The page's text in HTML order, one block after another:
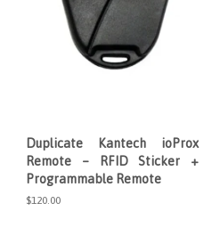
Duplicate Kantech ioProx
Remote – RFID Sticker +
Programmable Remote
Regular
$120.00